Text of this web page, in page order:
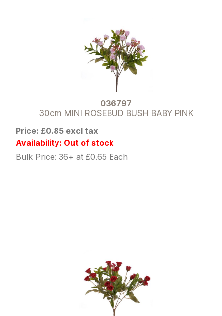
036797
30cm MINI ROSEBUD BUSH BABY PINK
Price: £0.85 excl tax
Availability: Out of stock
Bulk Price: 36+ at £0.65 Each